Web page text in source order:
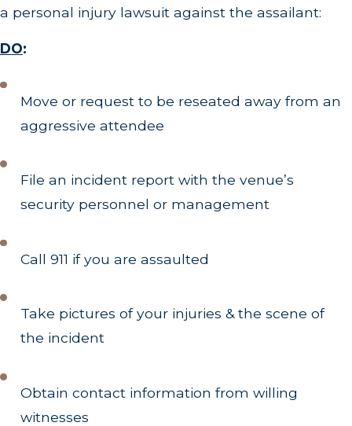
a personal injury lawsuit against the assailant:
DO:
Move or request to be reseated away from an
aggressive attendee
File an incident report with the venue’s
security personnel or management
Call 911 if you are assaulted
Take pictures of your injuries & the scene of
the incident
Obtain contact information from willing
witnesses